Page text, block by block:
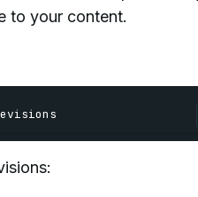
to your content.